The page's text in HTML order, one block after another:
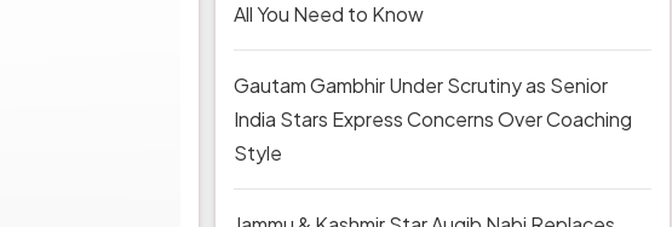
All You Need to Know
Gautam Gambhir Under Scrutiny as Senior
India Stars Express Concerns Over Coaching
Style